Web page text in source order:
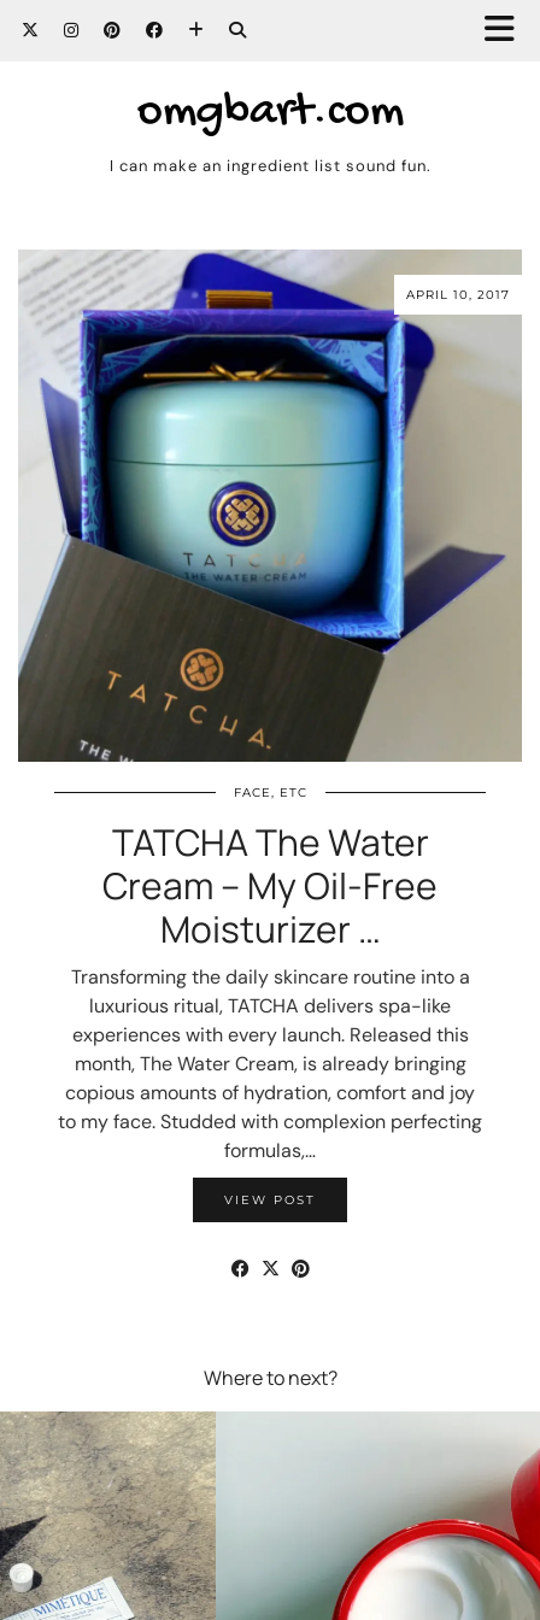
omgbart.com
I can make an ingredient list sound fun.
APRIL 10, 2017
FACE, ETC
TATCHA The Water
Cream – My Oil-Free
Moisturizer …
Transforming the daily skincare routine into a
luxurious ritual, TATCHA delivers spa-like
experiences with every launch. Released this
month, The Water Cream, is already bringing
copious amounts of hydration, comfort and joy
to my face. Studded with complexion perfecting
formulas,…
VIEW POST
Where to next?